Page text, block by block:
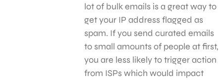
lot of bulk emails is a great way to
get your IP address flagged as
spam. If you send curated emails
to small amounts of people at first,
you are less likely to trigger action
from ISPs which would impact